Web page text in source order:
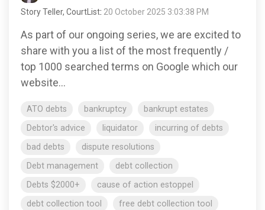
Story Teller, CourtList: 20 October 2025 3:03:38 PM
As part of our ongoing series, we are excited to
share with you a list of the most frequently /
top 1000 searched terms on Google which our
website...
ATO debts bankruptcy
bankrupt estates
Debtor's advice
liquidator
incurring of debts
bad debts
dispute resolutions
Debt management
debt collection
Debts $2000+
cause of action estoppel
debt collection tool
free debt collection tool